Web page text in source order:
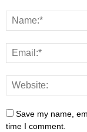
Save my name,
time I comment.